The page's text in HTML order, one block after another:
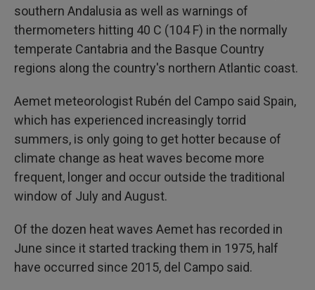
southern Andalusia as well as warnings of
thermometers hitting 40 C (104 F) in the normally
temperate Cantabria and the Basque Country
regions along the country's northern Atlantic coast.
Aemet meteorologist Rubén del Campo said Spain,
which has experienced increasingly torrid
summers, is only going to get hotter because of
climate change as heat waves become more
frequent, longer and occur outside the traditional
window of July and August.
Of the dozen heat waves Aemet has recorded in
June since it started tracking them in 1975, half
have occurred since 2015, del Campo said.